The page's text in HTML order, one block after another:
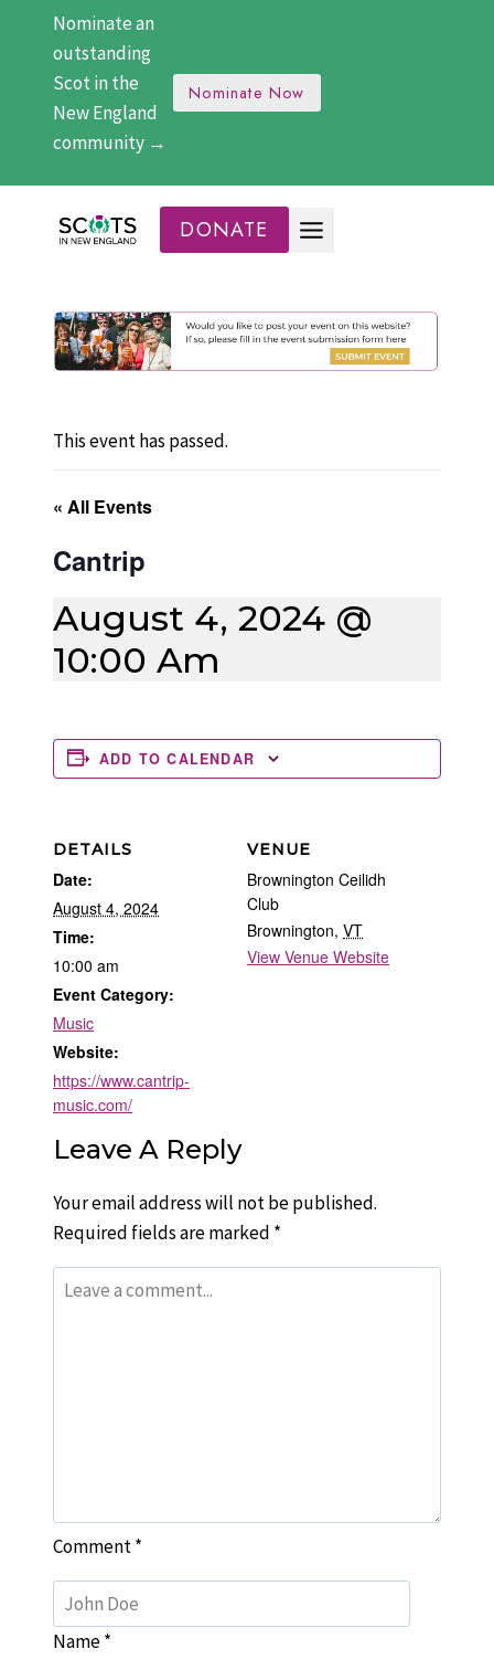
content
Nominate an
outstanding
Scot in the
New England
community →
Nominate Now
DONATE
This event has passed.
« All Events
Cantrip
August 4, 2024 @
10:00 Am
ADD TO CALENDAR
DETAILS
Date:
August 4, 2024
Time:
10:00 am
Event Category:
Music
Website:
https://www.cantrip-
music.com/
VENUE
Brownington Ceilidh
Club
Brownington, VT
View Venue Website
Leave A Reply
Your email address will not be published.
Required fields are marked *
Comment*
Name*